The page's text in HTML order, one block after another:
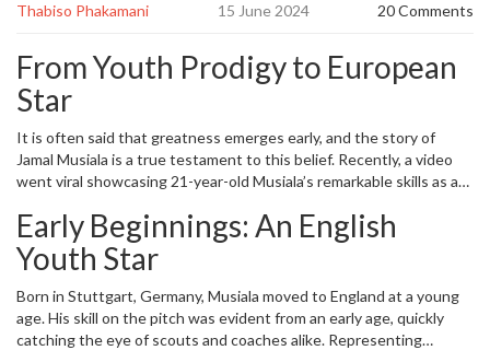
Thabiso Phakamani 15 June 2024 20 Comments
From Youth Prodigy to European
Star
It is often said that greatness emerges early, and the story of
Jamal Musiala is a true testament to this belief. Recently, a video
went viral showcasing 21-year-old Musiala’s remarkable skills as an
coincides perfectly with his dazzling performance in Germany's
resounding 5-1 win against Scotland in their Euro 2024 opener.
Musiala's journey from youth football to the international stage is a
captivating tale of talent, ambition, and adaptability.
Early Beginnings: An English
Youth Star
Born in Stuttgart, Germany, Musiala moved to England at a young
age. His skill on the pitch was evident from an early age, quickly
catching the eye of scouts and coaches alike. Representing